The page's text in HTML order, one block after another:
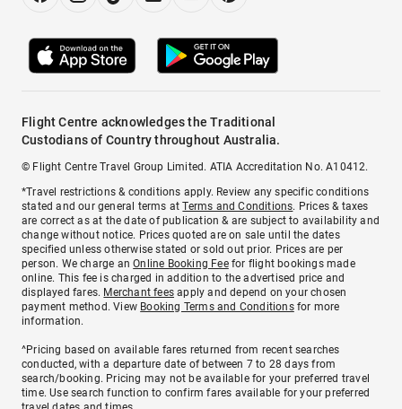
Flight Centre acknowledges the Traditional
Custodians of Country throughout Australia.
© Flight Centre Travel Group Limited. ATIA Accreditation No. A10412.
*Travel restrictions & conditions apply. Review any specific conditions
stated and our general terms atTerms and Conditions. Prices & taxes
are correct as at the date of publication & are subject to availability and
change without notice. Prices quoted are on sale until the dates
specified unless otherwise stated or sold out prior. Prices are per
person. We charge anOnline Booking Feefor flight bookings made
online. This fee is charged in addition to the advertised price and
displayed fares. Merchant fees apply and depend on your chosen
payment method. View Booking Terms and Conditionsfor more
information.
^Pricing based on available fares returned from recent searches
conducted, with a departure date of between 7 to 28 days from
search/booking. Pricing may not be available for your preferred travel
time. Use search function to confirm fares available for your preferred